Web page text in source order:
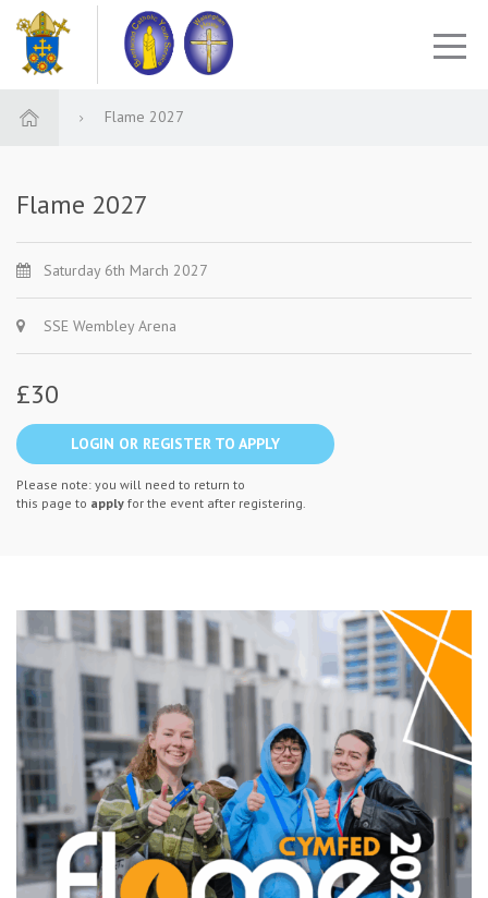
Flame 2027
Flame 2027
Saturday 6th March 2027
SSE Wembley Arena
£30
LOGIN OR REGISTER TO APPLY
Please note: you will need to return to
this page to apply for the event after registering.